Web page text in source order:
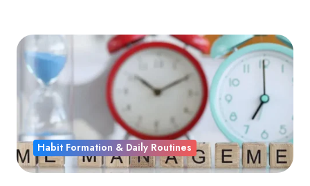
Habit Formation & Daily Routines